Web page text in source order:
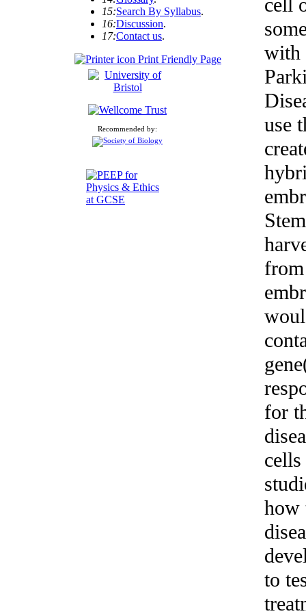
15:Search By Syllabus.
16:Discussion.
17:Contact us.
Print Friendly Page
Recommended by:
cell
with
use
for
how
to